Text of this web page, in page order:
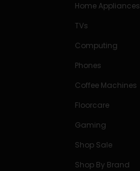
Home Appliances
TVs
Computing
Phones
Coffee Machines
Floorcare
Gaming
Shop Sale
Shop By Brand